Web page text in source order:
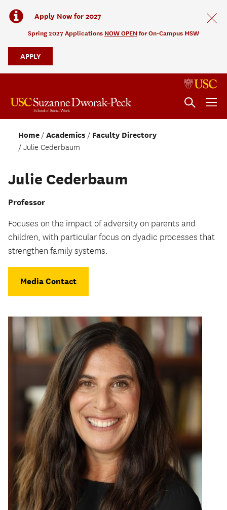
Apply Now for 2027
Spring 2027 Applications NOW OPEN for On-Campus MSW
APPLY
Home Academics Faculty Directory
Julie Cederbaum
Julie Cederbaum
Professor
Focuses on the impact of adversity on parents and
children, with particular focus on dyadic processes that
strengthen family systems.
Media Contact